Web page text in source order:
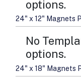
options.
24" x 12" Magnets
No
options.
24" x 18" Magnets